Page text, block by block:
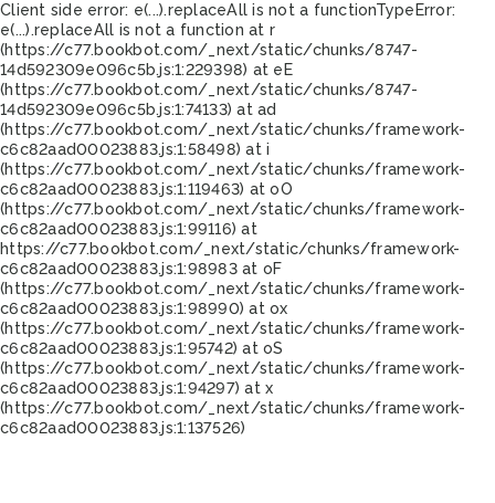
Client side error: e(...).replaceAll is not a functionTypeError:
e(...).replaceAll is not a function at r
(https://c77.bookbot.com/_next/static/chunks/8747-
14d592309e096c5b.js:1:229398) at eE
(https://c77.bookbot.com/_next/static/chunks/8747-
14d592309e096c5b.js:1:74133) at ad
(https://c77.bookbot.com/_next/static/chunks/framework-
c6c82aad00023883.js:1:58498) at i
(https://c77.bookbot.com/_next/static/chunks/framework-
c6c82aad00023883.js:1:119463) at oO
(https://c77.bookbot.com/_next/static/chunks/framework-
c6c82aad00023883.js:1:99116) at
https://c77.bookbot.com/_next/static/chunks/framework-
c6c82aad00023883.js:1:98983 at oF
(https://c77.bookbot.com/_next/static/chunks/framework-
c6c82aad00023883.js:1:98990) at ox
(https://c77.bookbot.com/_next/static/chunks/framework-
c6c82aad00023883.js:1:95742) at oS
(https://c77.bookbot.com/_next/static/chunks/framework-
c6c82aad00023883.js:1:94297) at x
(https://c77.bookbot.com/_next/static/chunks/framework-
c6c82aad00023883.js:1:137526)